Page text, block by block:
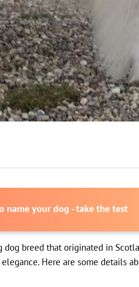
name your dog - take the test
breed that originated in
Here are some details